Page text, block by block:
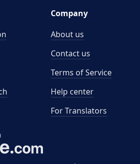
Company
About us
Contact us
Terms of Service
Help center
For Translators